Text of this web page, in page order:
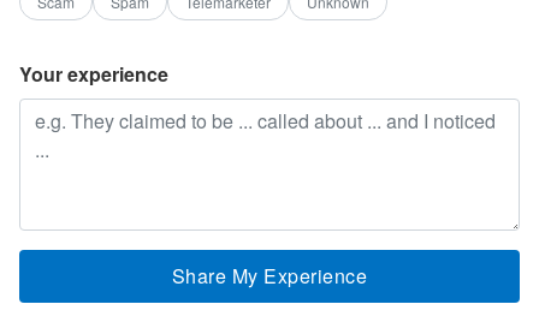
Your experience
Share My Experience